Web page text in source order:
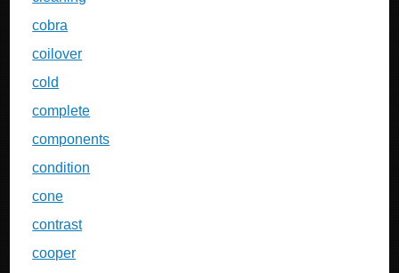
cobra
coilover
cold
complete
components
condition
cone
contrast
cooper